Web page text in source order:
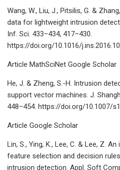
Wang, W., Liu, J., Pitsilis, G. &
data for lightweight intrusion
Inf. Sci. 433–434, 417–430.
https://doi.org/10.1016/
Article MathSciNet Google Scholar
He, J. & Zheng, S.-H. Intrusion
support vector machines. J.
448–454. https://doi.org/10.1007/
Article Google Scholar
Lin, S., Ying, K., Lee, C. & Lee, Z.
feature selection and decision
intrusion detection. Appl. Soft